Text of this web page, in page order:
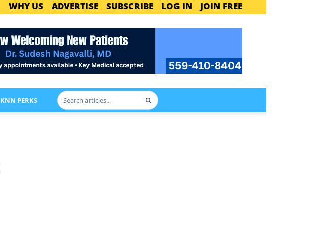
WHY US ADVERTISE SUBSCRIBE LOG IN JOIN FREE
KNN PERKS Search
articles